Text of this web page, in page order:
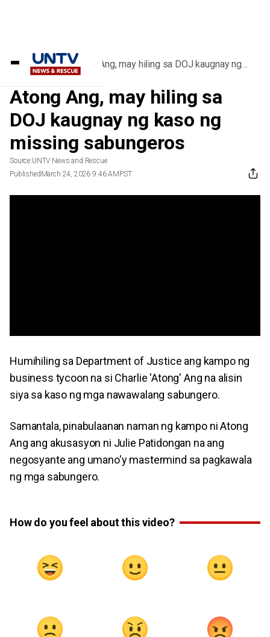
Home/Videos/Atong Ang, may hiling sa DOJ kaugnay ng
kaso ng missing sabungeros
Atong Ang, may hiling sa
DOJ kaugnay ng kaso ng
missing sabungeros
Source:UNTV News and Rescue
PublishedMarch 24, 2026 9:46 AMPST
Humihiling sa Department of Justice ang kampo ng
business tycoon na si Charlie 'Atong' Ang na alisin
siya sa kaso ng mga nawawalang sabungero.
Samantala, pinabulaanan naman ng kampo ni Atong
Ang ang akusasyon ni Julie Patidongan na ang
negosyante ang umano'y mastermind sa pagkawala
ng mga sabungero.
How do you feel about this video?